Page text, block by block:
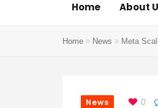
Home About
Home News Meta
News 0